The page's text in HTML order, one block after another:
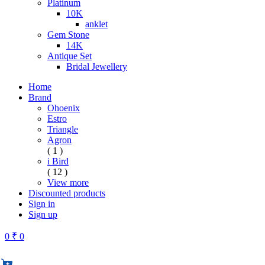
Platinum
10K
anklet
Gem Stone
14K
Antique Set
Bridal Jewellery
Home
Brand
Ohoenix
Estro
Triangle
Agron
( 1 )
i Bird
( 12 )
View more
Discounted products
Sign in
Sign up
0 ₹ 0